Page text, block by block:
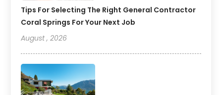
Tips For Selecting The Right General Contractor
Coral Springs For Your Next Job
August , 2026